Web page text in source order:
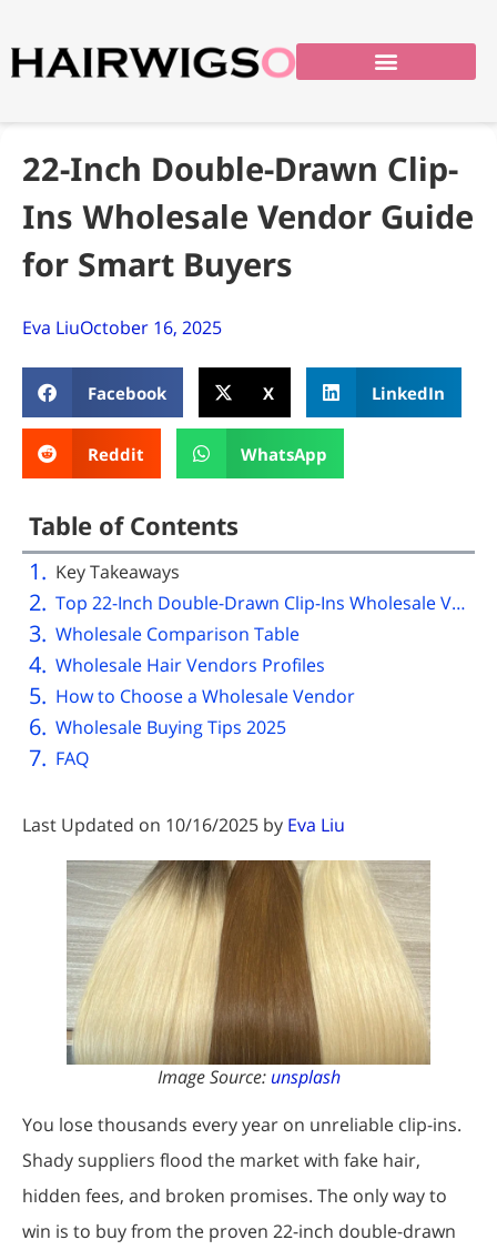
22-Inch Double-Drawn Clip-
Ins Wholesale Vendor Guide
for Smart Buyers
Eva LiuOctober 16, 2025
Facebook X LinkedIn
Reddit WhatsApp
Table of Contents
Key Takeaways
Top 22-Inch Double-Drawn Clip-Ins Wholesale Vendors
Wholesale Comparison Table
Wholesale Hair Vendors Profiles
How to Choose a Wholesale Vendor
Wholesale Buying Tips 2025
FAQ
Last Updated on 10/16/2025 by Eva Liu
Image Source: unsplash
You lose thousands every year on unreliable clip-ins.
Shady suppliers flood the market with fake hair,
hidden fees, and broken promises. The only way to
win is to buy from the proven 22-inch double-drawn